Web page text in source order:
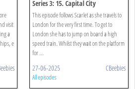
visit
a
e
Series 3: 15. Capital City
This episode follows Scarlet as she travels to
London for the very first time. To get to
London she has to jump on board a high
speed train. Whilst they wait on the platform
for ...
27-06-2025 CBeebies
All episodes